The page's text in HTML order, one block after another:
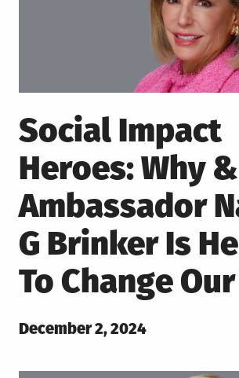
Social Impact
Heroes: Why
Ambassador
G Brinker Is
To Change
Posted
December 2, 2024